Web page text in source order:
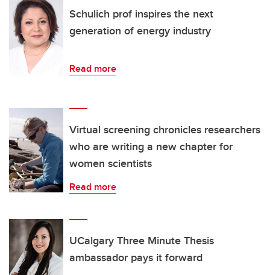
Schulich prof inspires the next
generation of energy industry
Read more
Virtual screening chronicles researchers
who are writing a new chapter for
women scientists
Read more
UCalgary Three Minute Thesis
ambassador pays it forward